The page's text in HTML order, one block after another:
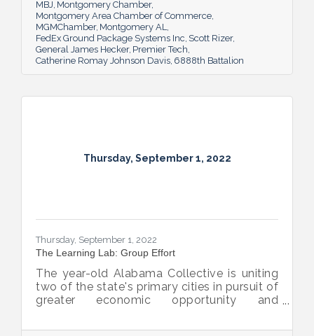
MBJ Montgomery Chamber
Montgomery Area Chamber of Commerce
MGMChamber Montgomery AL
FedEx Ground Package Systems Inc Scott Rizer
General James Hecker Premier Tech
Catherine Romay Johnson Davis 6888th Battalion
Thursday, September 1, 2022
Thursday, September 1, 2022
The Learning Lab: Group Effort
The year-old Alabama Collective is uniting
two of the state's primary cities in pursuit of
greater economic opportunity and